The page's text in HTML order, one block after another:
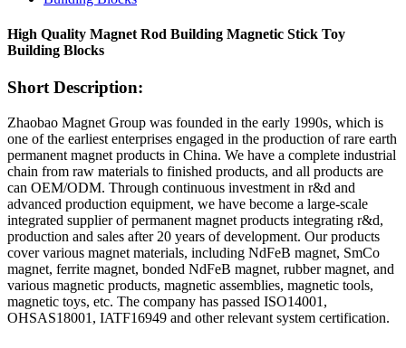
High Quality Magnet Rod Building Magnetic Stick Toy
Building Blocks
Short Description:
Zhaobao Magnet Group was founded in the early 1990s, which is
one of the earliest enterprises engaged in the production of rare earth
permanent magnet products in China. We have a complete industrial
chain from raw materials to finished products, and all products are
can OEM/ODM. Through continuous investment in r&d and
advanced production equipment, we have become a large-scale
integrated supplier of permanent magnet products integrating r&d,
production and sales after 20 years of development. Our products
cover various magnet materials, including NdFeB magnet, SmCo
magnet, ferrite magnet, bonded NdFeB magnet, rubber magnet, and
various magnetic products, magnetic assemblies, magnetic tools,
magnetic toys, etc. The company has passed ISO14001,
OHSAS18001, IATF16949 and other relevant system certification.